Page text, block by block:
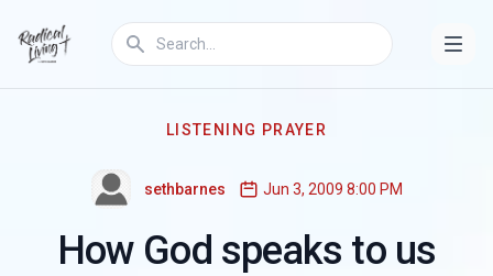
LISTENING PRAYER
sethbarnes Jun 3, 2009 8:00 PM
How God speaks to us